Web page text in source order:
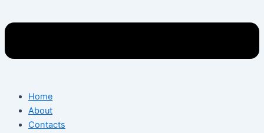
Home
About
Contacts